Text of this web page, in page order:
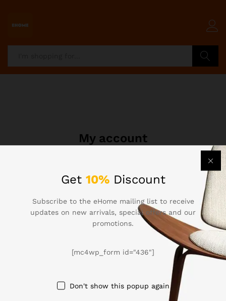
My account
[woocommerce_my_account]
Get 10% Discount
Subscribe to the eHome mailing list to receive
updates on new arrivals, special offers and our
promotions.
[mc4wp_form id="436"]
Don't show this popup again